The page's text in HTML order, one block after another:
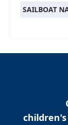
SAILBOAT